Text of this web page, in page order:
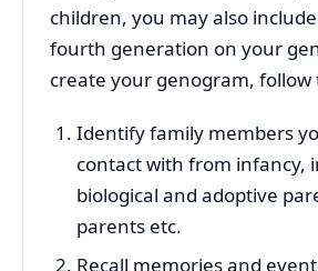
children, you may also
fourth generation on your
create your genogram, follow
Identify family members
contact with from infancy,
biological and adoptive
parents etc.
Recall memories and